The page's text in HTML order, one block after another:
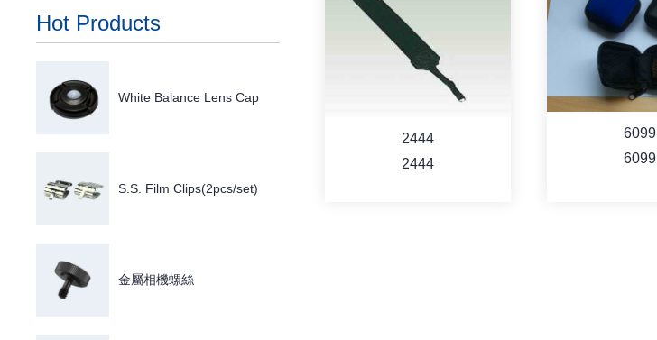
Hot Products
White Balance Lens Cap
S.S. Film Clips(2pcs/set)
金屬相機螺絲
2444
2444
6099
6099